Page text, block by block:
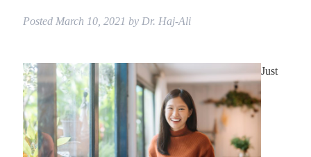
Posted March 10, 2021 by Dr. Haj-Ali
Just